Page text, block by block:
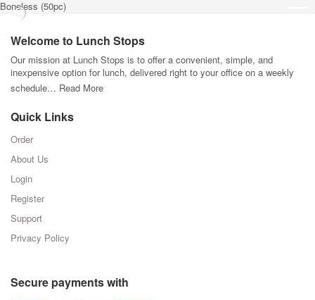
Boneless (50pc)
Welcome to Lunch Stops
Our mission at Lunch Stops is to offer a convenient, simple, and
inexpensive option for lunch, delivered right to your office on a weekly
schedule… Read More
Quick Links
Order
About Us
Login
Register
Support
Privacy Policy
Secure payments with